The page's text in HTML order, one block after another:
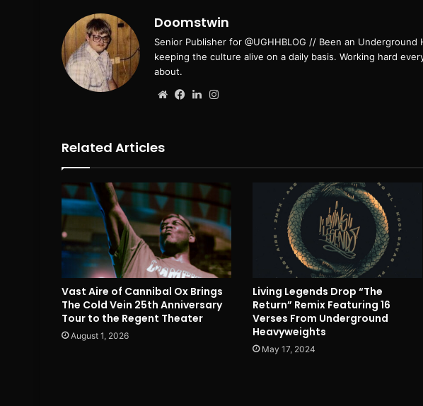
Doomstwin
Senior Publisher for @UGHHBLOG // Been an
keeping the culture alive on a daily basis. Working hard
about.
WebsiteFacebook
LinkedIn
Related Articles
Vast Aire of Cannibal Ox Brings
The Cold Vein 25th Anniversary
Tour to the Regent Theater
August 1, 2026
Living Legends Drop “The
Return” Remix Featuring 16
Verses From Underground
Heavyweights
May 17, 2024